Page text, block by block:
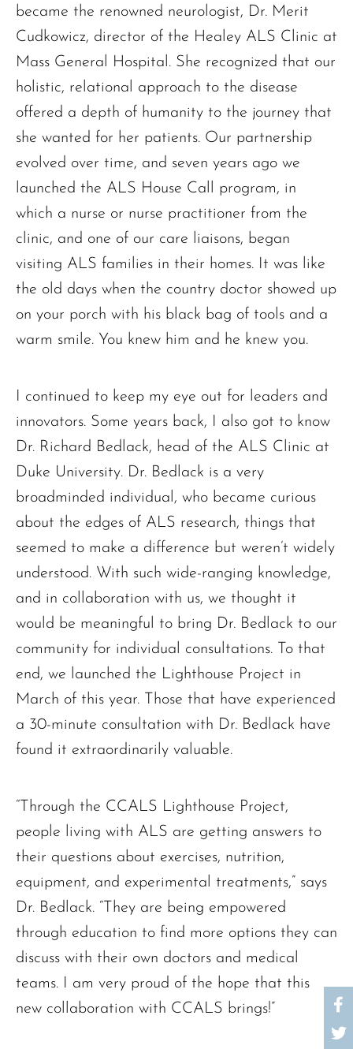
became the renowned neurologist, Dr. Merit
Cudkowicz, director of the Healey ALS Clinic at
Mass General Hospital. She recognized that our
holistic, relational approach to the disease
offered a depth of humanity to the journey that
she wanted for her patients. Our partnership
evolved over time, and seven years ago we
launched the ALS House Call program, in
which a nurse or nurse practitioner from the
clinic, and one of our care liaisons, began
visiting ALS families in their homes. It was like
the old days when the country doctor showed up
on your porch with his black bag of tools and a
warm smile. You knew him and he knew you.
I continued to keep my eye out for leaders and
innovators. Some years back, I also got to know
Dr. Richard Bedlack, head of the ALS Clinic at
Duke University. Dr. Bedlack is a very
broadminded individual, who became curious
about the edges of ALS research, things that
seemed to make a difference but weren’t widely
understood. With such wide-ranging knowledge,
and in collaboration with us, we thought it
would be meaningful to bring Dr. Bedlack to our
community for individual consultations. To that
end, we launched the Lighthouse Project in
March of this year. Those that have experienced
a 30-minute consultation with Dr. Bedlack have
found it extraordinarily valuable.
“Through the CCALS Lighthouse Project,
people living with ALS are getting answers to
their questions about exercises, nutrition,
equipment, and experimental treatments,” says
Dr. Bedlack. “They are being empowered
through education to find more options they can
discuss with their own doctors and medical
teams. I am very proud of the hope that this
new collaboration with CCALS brings!”